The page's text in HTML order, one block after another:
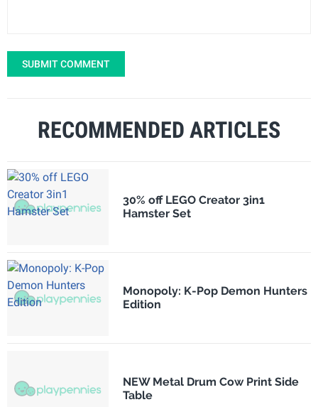
SUBMIT COMMENT
RECOMMENDED ARTICLES
30% off LEGO Creator 3in1
Hamster Set
Monopoly: K-Pop Demon Hunters
Edition
NEW Metal Drum Cow Print Side
Table